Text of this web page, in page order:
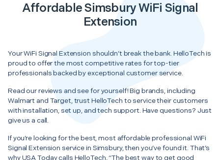
Affordable Simsbury WiFi Signal
Extension
Your WiFi Signal Extension shouldn’t break the bank. HelloTech is
proud to offer the most competitive rates for top-tier
professionals backed by exceptional customer service.
Read our reviews and see for yourself! Big brands, including
Walmart and Target, trust HelloTech to service their customers
with installation, set up, and tech support. Have questions? Just
give us a call.
If you’re looking for the best, most affordable professional WiFi
Signal Extension service in Simsbury, then you’ve found it. That’s
why USA Today calls HelloTech, “The best way to get good